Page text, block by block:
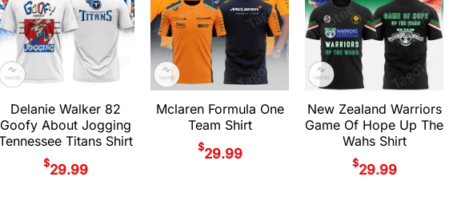
Delanie Walker 82
Goofy About Jogging
Titans Shirt
$29.99
Mclaren Formula One
Team Shirt
$29.99
New Zealand Warriors
Game Of Hope Up The
Wahs Shirt
$29.99